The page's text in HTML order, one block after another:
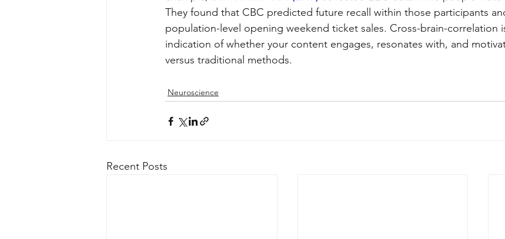
They found that CBC predicted future recall within those participants
population-level opening weekend ticket sales. Cross-brain-correlation
indication of whether your content engages, resonates with, and
versus traditional methods.
Neuroscience
Recent Posts